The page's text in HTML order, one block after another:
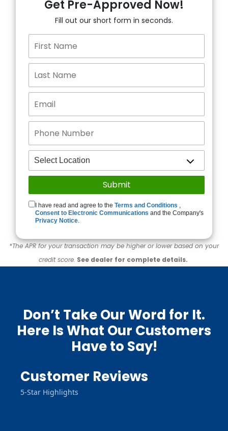
Get Pre-Approved Now!
Fill out our short form in seconds.
I have read and agree to theTerms and Conditions ,
Consent to Electronic Communications and the Company's
Privacy Notice.
*The APR for your transaction may be higher or lower based on your
credit score. See dealer for complete details.
Don’t Take Our Word for It.
Here Is What Our Customers
Have to Say!
Customer Reviews
5-Star Highlights